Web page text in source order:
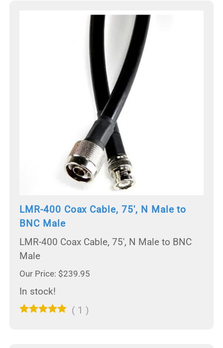
LMR-400 Coax Cable, 75', N Male to
BNC Male
LMR-400 Coax Cable, 75', N Male to BNC
Male
Our Price: $239.95
In stock!
( 1 )